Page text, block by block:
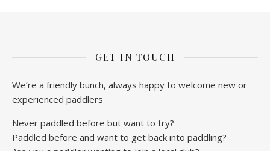
GET IN TOUCH
We’re a friendly bunch, always happy to welcome new or
experienced paddlers
Never paddled before but want to try?
Paddled before and want to get back into paddling?